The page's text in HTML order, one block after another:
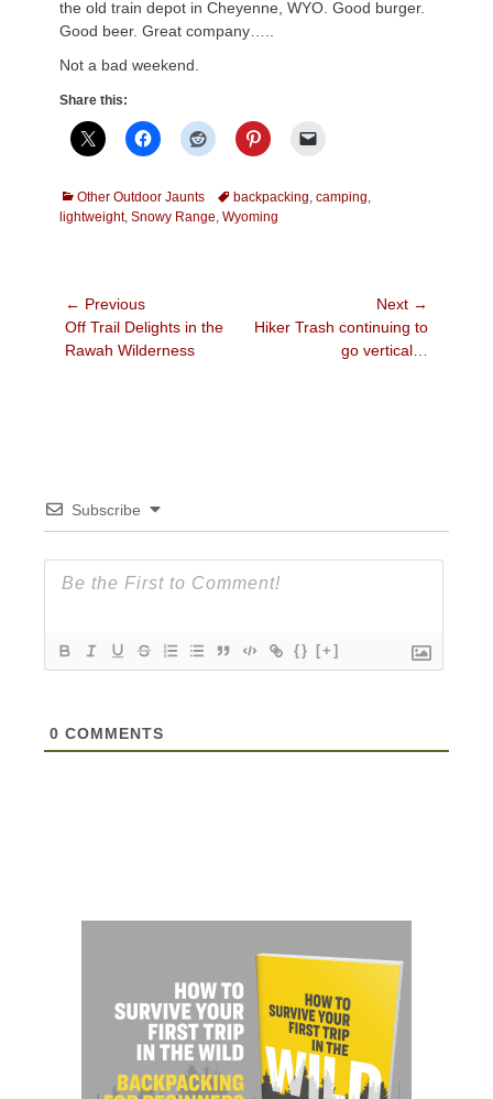
the old train depot in Cheyenne, WYO. Good burger.
Good beer. Great company…..
Not a bad weekend.
Share this:
Categories
Other Outdoor Jaunts Tagsbackpacking, camping,
lightweight, Snowy Range, Wyoming
Post
navigation
← Previous
Previous
post:
Off Trail Delights in the
Rawah Wilderness
Next →
Next
Hiker Trash continuing to
go vertical…
Subscribe
{} [+]
0 COMMENTS